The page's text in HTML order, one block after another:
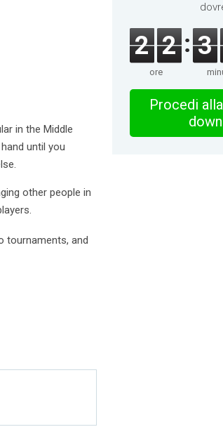
in the Middle
until you
other people in
tournaments, and
2 2
ore
3
Procedi